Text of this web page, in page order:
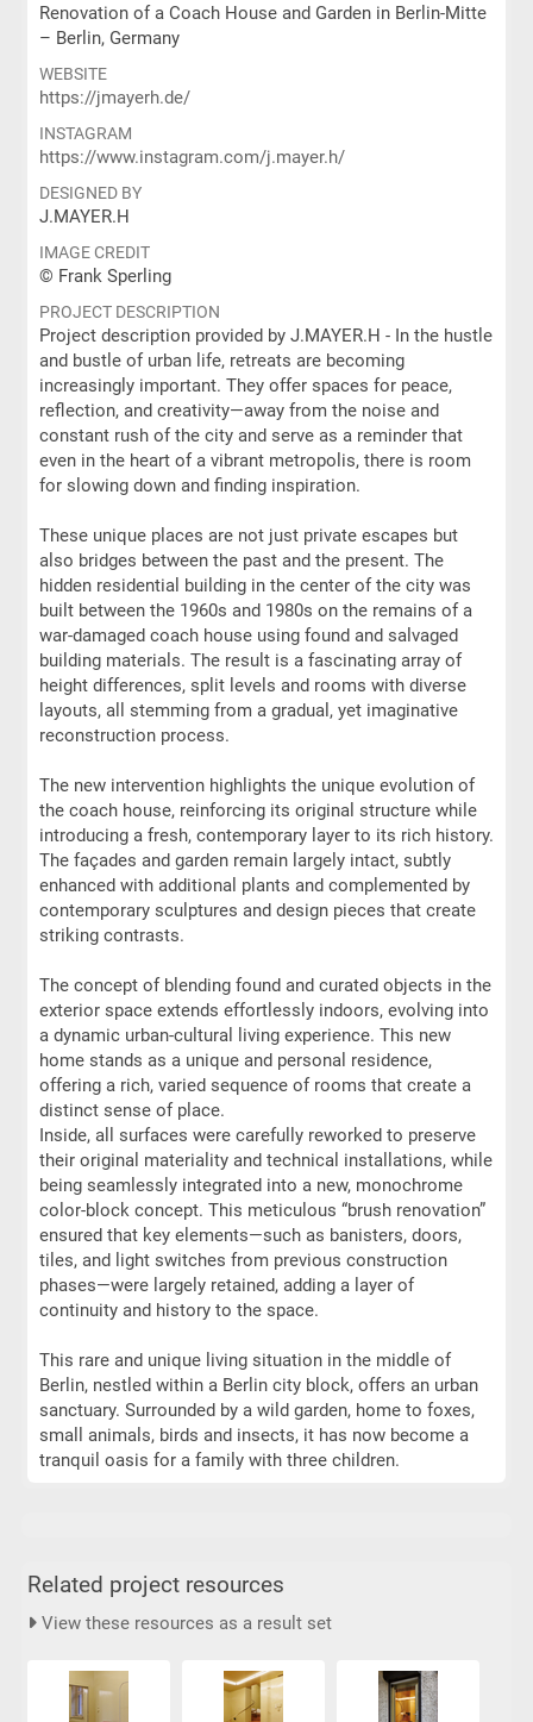
Renovation of a Coach House and Garden in Berlin-Mitte
– Berlin, Germany
WEBSITE
https://jmayerh.de/
INSTAGRAM
https://www.instagram.com/j.mayer.h/
DESIGNED BY
J.MAYER.H
IMAGE CREDIT
© Frank Sperling
PROJECT DESCRIPTION
Project description provided by J.MAYER.H - In the hustle
and bustle of urban life, retreats are becoming
increasingly important. They offer spaces for peace,
reflection, and creativity—away from the noise and
constant rush of the city and serve as a reminder that
even in the heart of a vibrant metropolis, there is room
for slowing down and finding inspiration.
These unique places are not just private escapes but
also bridges between the past and the present. The
hidden residential building in the center of the city was
built between the 1960s and 1980s on the remains of a
war-damaged coach house using found and salvaged
building materials. The result is a fascinating array of
height differences, split levels and rooms with diverse
layouts, all stemming from a gradual, yet imaginative
reconstruction process.
The new intervention highlights the unique evolution of
the coach house, reinforcing its original structure while
introducing a fresh, contemporary layer to its rich history.
The façades and garden remain largely intact, subtly
enhanced with additional plants and complemented by
contemporary sculptures and design pieces that create
striking contrasts.
The concept of blending found and curated objects in the
exterior space extends effortlessly indoors, evolving into
a dynamic urban-cultural living experience. This new
home stands as a unique and personal residence,
offering a rich, varied sequence of rooms that create a
distinct sense of place.
Inside, all surfaces were carefully reworked to preserve
their original materiality and technical installations, while
being seamlessly integrated into a new, monochrome
color-block concept. This meticulous “brush renovation”
ensured that key elements—such as banisters, doors,
tiles, and light switches from previous construction
phases—were largely retained, adding a layer of
continuity and history to the space.
This rare and unique living situation in the middle of
Berlin, nestled within a Berlin city block, offers an urban
sanctuary. Surrounded by a wild garden, home to foxes,
small animals, birds and insects, it has now become a
tranquil oasis for a family with three children.
Related project resources
View these resources as a result set